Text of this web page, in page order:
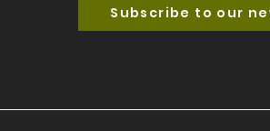
Subscribe to our